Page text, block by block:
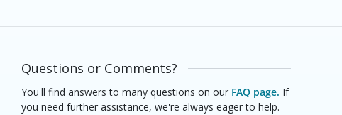
Questions or Comments?
You'll find answers to many questions on our FAQ page. If
you need further assistance, we're always eager to help.